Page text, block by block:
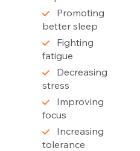
Promoting
better sleep
Fighting
fatigue
Decreasing
stress
Improving
focus
Increasing
tolerance